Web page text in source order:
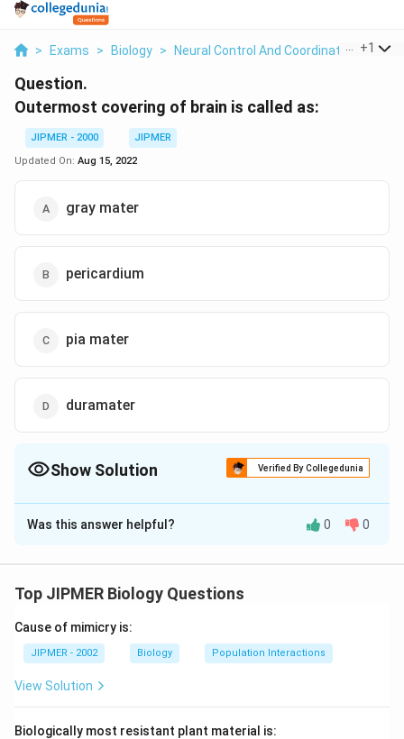
> Exams > Biology > Neural Control And Coordination >
+1
Question.
Outermost covering of brain is called as:
JIPMER - 2000
JIPMER
Updated On: Aug 15, 2022
gray mater
pericardium
pia mater
duramater
Show Solution Verified By Collegedunia
The Correct Option isD
Solution and Explanation
surrounds the central nervous system.
Download Solution in PDF
Was this answer helpful? 0 0
Top JIPMER Biology Questions
Cause of mimicry is:
JIPMER - 2002 Biology Population Interactions
View Solution
Biologically most resistant plant material is: